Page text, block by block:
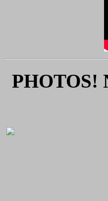
PHOTOS!